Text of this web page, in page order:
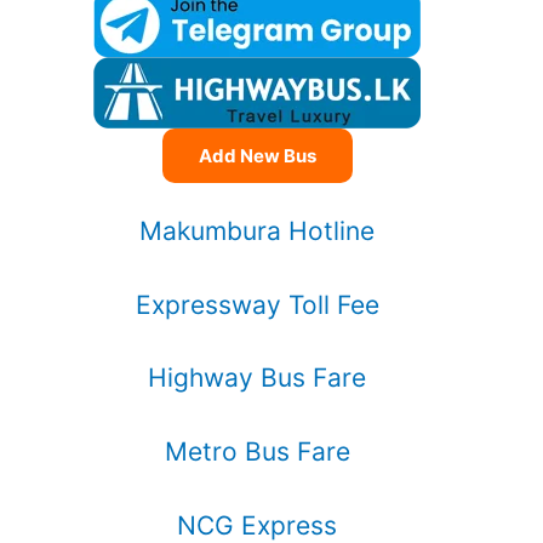
Add New Bus
Makumbura Hotline
Expressway Toll Fee
Highway Bus Fare
Metro Bus Fare
NCG Express